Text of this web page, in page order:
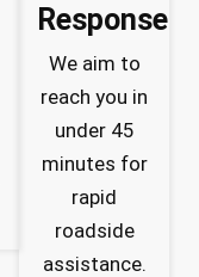
Response
We aim to
reach you in
under 45
minutes for
rapid
roadside
assistance.